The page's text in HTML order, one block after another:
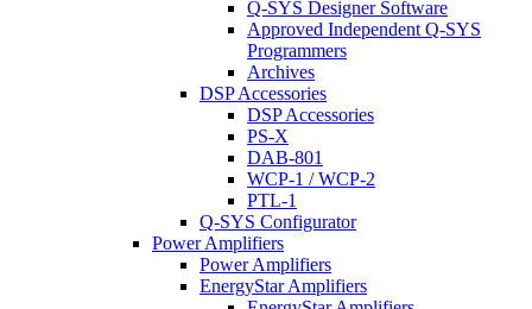
Q-SYS Designer Software
Approved Independent Q-SYS
Programmers
Archives
DSP Accessories
DSP Accessories
PS-X
DAB-801
WCP-1 / WCP-2
PTL-1
Q-SYS Configurator
Power Amplifiers
Power Amplifiers
EnergyStar Amplifiers